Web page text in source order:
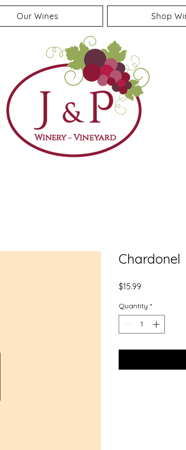
Our Wines Shop
Chardonel
$15.99
Quantity *